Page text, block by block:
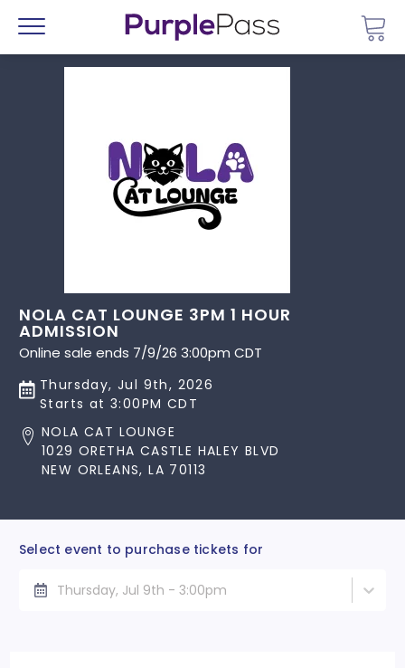
Menu
NOLA CAT LOUNGE 3PM 1 HOUR
ADMISSION
Online sale ends 7/9/26 3:00pm CDT
Thursday, Jul 9th, 2026
Starts at 3:00PM CDT
NOLA CAT LOUNGE
1029 ORETHA CASTLE HALEY BLVD
NEW ORLEANS, LA 70113
Select event to purchase tickets for
Thursday, Jul 9th - 3:00pm